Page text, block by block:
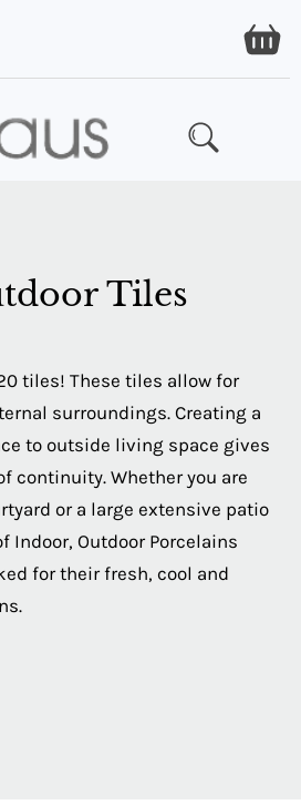
Tiles
tiles! These tiles allow for
surroundings. Creating a
to outside living space gives
continuity. Whether you are
or a large extensive patio
Indoor, Outdoor Porcelains
for their fresh, cool and